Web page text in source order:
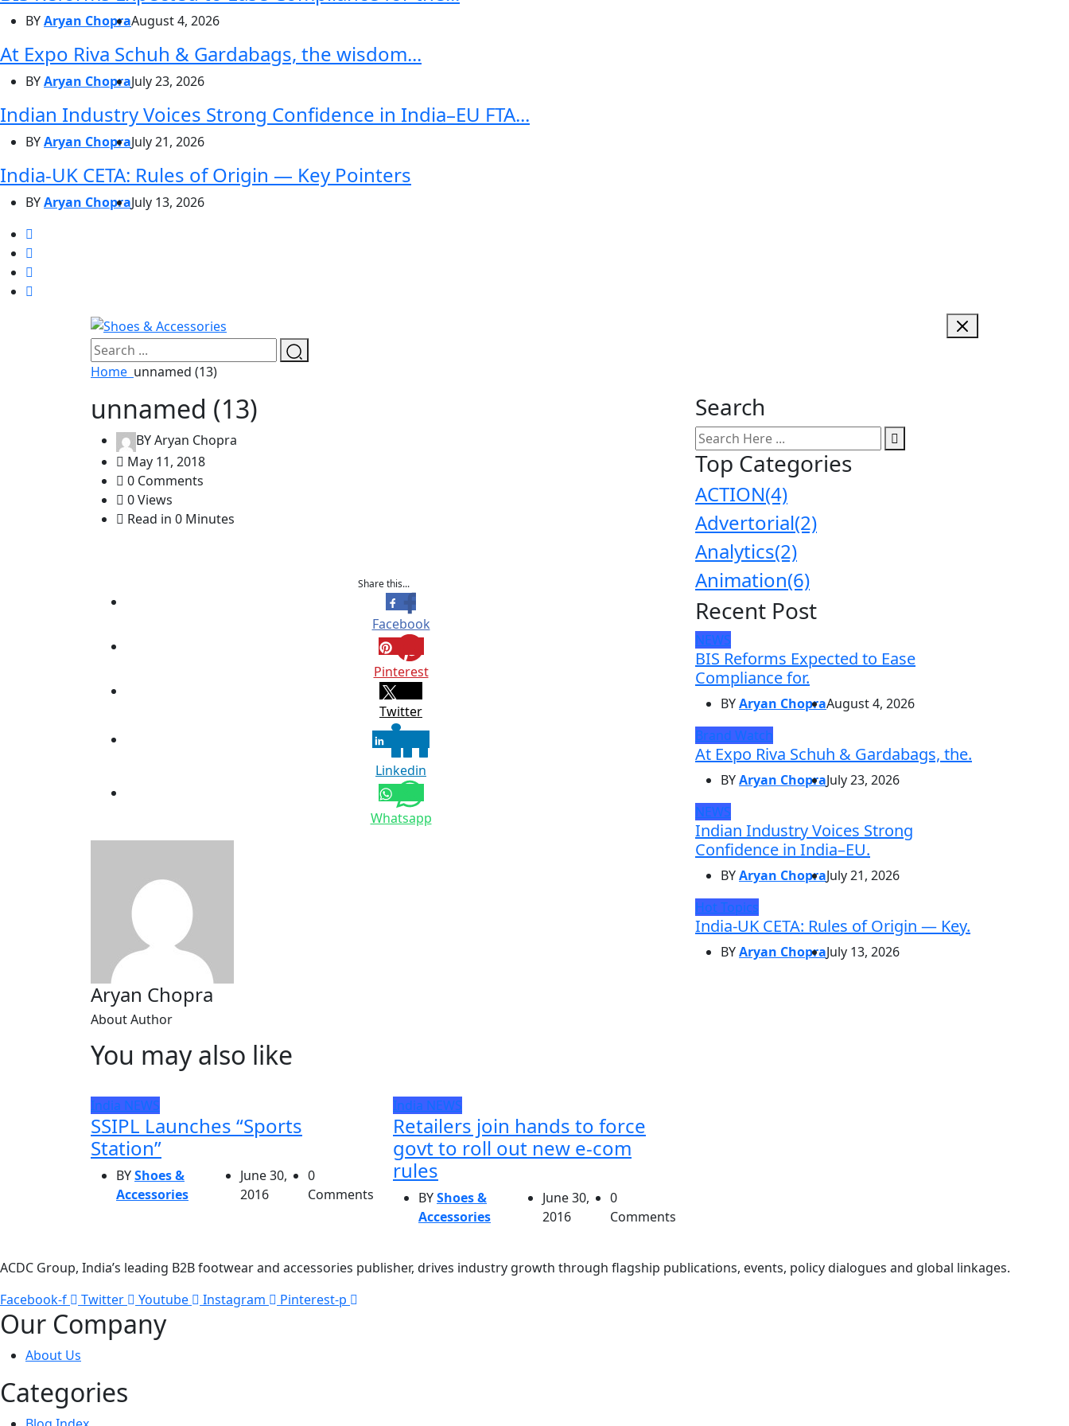
BYAryan ChopraAugust 4, 2026
At Expo Riva Schuh & Gardabags, the wisdom...
BYAryan ChopraJuly 23, 2026
Indian Industry Voices Strong Confidence in India–EU FTA...
BYAryan ChopraJuly 21, 2026
India-UK CETA: Rules of Origin — Key Pointers
BYAryan ChopraJuly 13, 2026
Home unnamed (13)
unnamed (13)
BYAryan Chopra
May 11, 2018
0 Comments
0 Views
Read in 0 Minutes
Share this...
Facebook
Pinterest
Twitter
Linkedin
Whatsapp
Aryan Chopra
About Author
You may also like
India NEWS
SSIPL Launches “Sports
Station”
BYShoes &
Accessories
June 30,
2016
0
Comments
India NEWS
Retailers join hands to force
govt to roll out new e-com
rules
BYShoes &
Accessories
June 30,
2016
0
Comments
Search
Top Categories
ACTION(4)
Advertorial(2)
Analytics(2)
Animation(6)
Recent Post
NEWS
BIS Reforms Expected to Ease
Compliance for.
BYAryan ChopraAugust 4, 2026
Brand Watch
At Expo Riva Schuh & Gardabags, the.
BYAryan ChopraJuly 23, 2026
NEWS
Indian Industry Voices Strong
Confidence in India–EU.
BYAryan ChopraJuly 21, 2026
Hot Topics
India-UK CETA: Rules of Origin — Key.
BYAryan ChopraJuly 13, 2026
ACDC Group, India’s leading B2B footwear and accessories publisher, drives industry growth through flagship publications, events, policy dialogues and global linkages.
Facebook-f
Twitter Youtube Instagram Pinterest-p
Our Company
About Us
Categories